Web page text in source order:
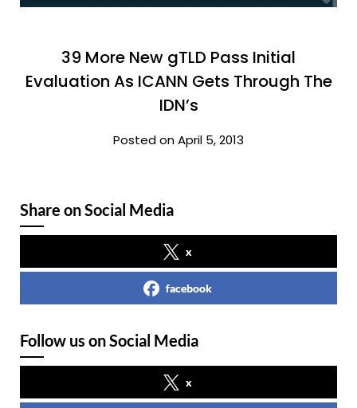
39 More New gTLD Pass Initial
Evaluation As ICANN Gets Through The
IDN’s
Posted on April 5, 2013
Share on Social Media
x
facebook
Follow us on Social Media
x